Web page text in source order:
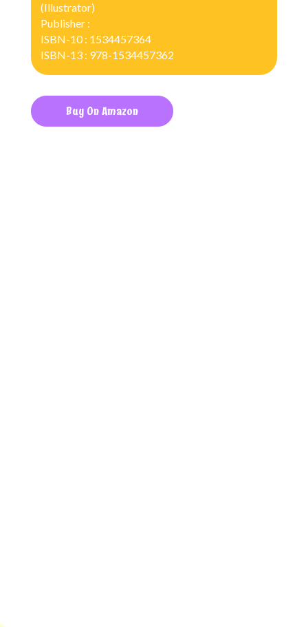
(Illustrator)
Publisher :
ISBN-10 : 1534457364
ISBN-13 : 978-1534457362
Buy On Amazon